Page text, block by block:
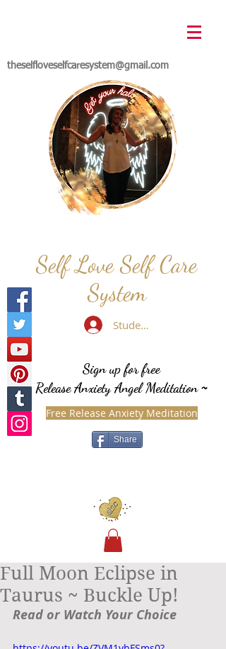
theselfloveselfcaresystem@gmail.com
Self Love Self Care
System
Sign up for free
Release Anxiety Angel Meditation~
Student Login
Share
Free Release Anxiety Meditation
Full Moon Eclipse in
Taurus ~ Buckle Up!
Read or Watch Your Choice